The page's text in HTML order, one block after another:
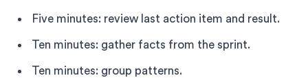
Five minutes: review last action item and result.
Ten minutes: gather facts from the sprint.
Ten minutes: group patterns.